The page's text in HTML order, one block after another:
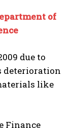
of
due to
deterioration
like
Finance